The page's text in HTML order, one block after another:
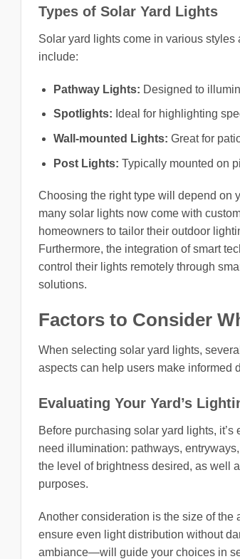
Types of Solar Yard Lights
Solar yard lights come in various
include:
Pathway Lights: Designed to
Spotlights: Ideal for highlighting
Wall-mounted Lights: Great for
Post Lights: Typically mounted on
Choosing the right type will depend on
many solar lights now come with
homeowners to tailor their outdoor
Furthermore, the integration of smart
control their lights remotely through
solutions.
Factors to Consider
When selecting solar yard lights,
aspects can help users make informed
Evaluating Your Yard’s
Before purchasing solar yard lights,
need illumination: pathways,
the level of brightness desired, as well
purposes.
Another consideration is the size of
ensure even light distribution without
ambiance—will guide your choices in